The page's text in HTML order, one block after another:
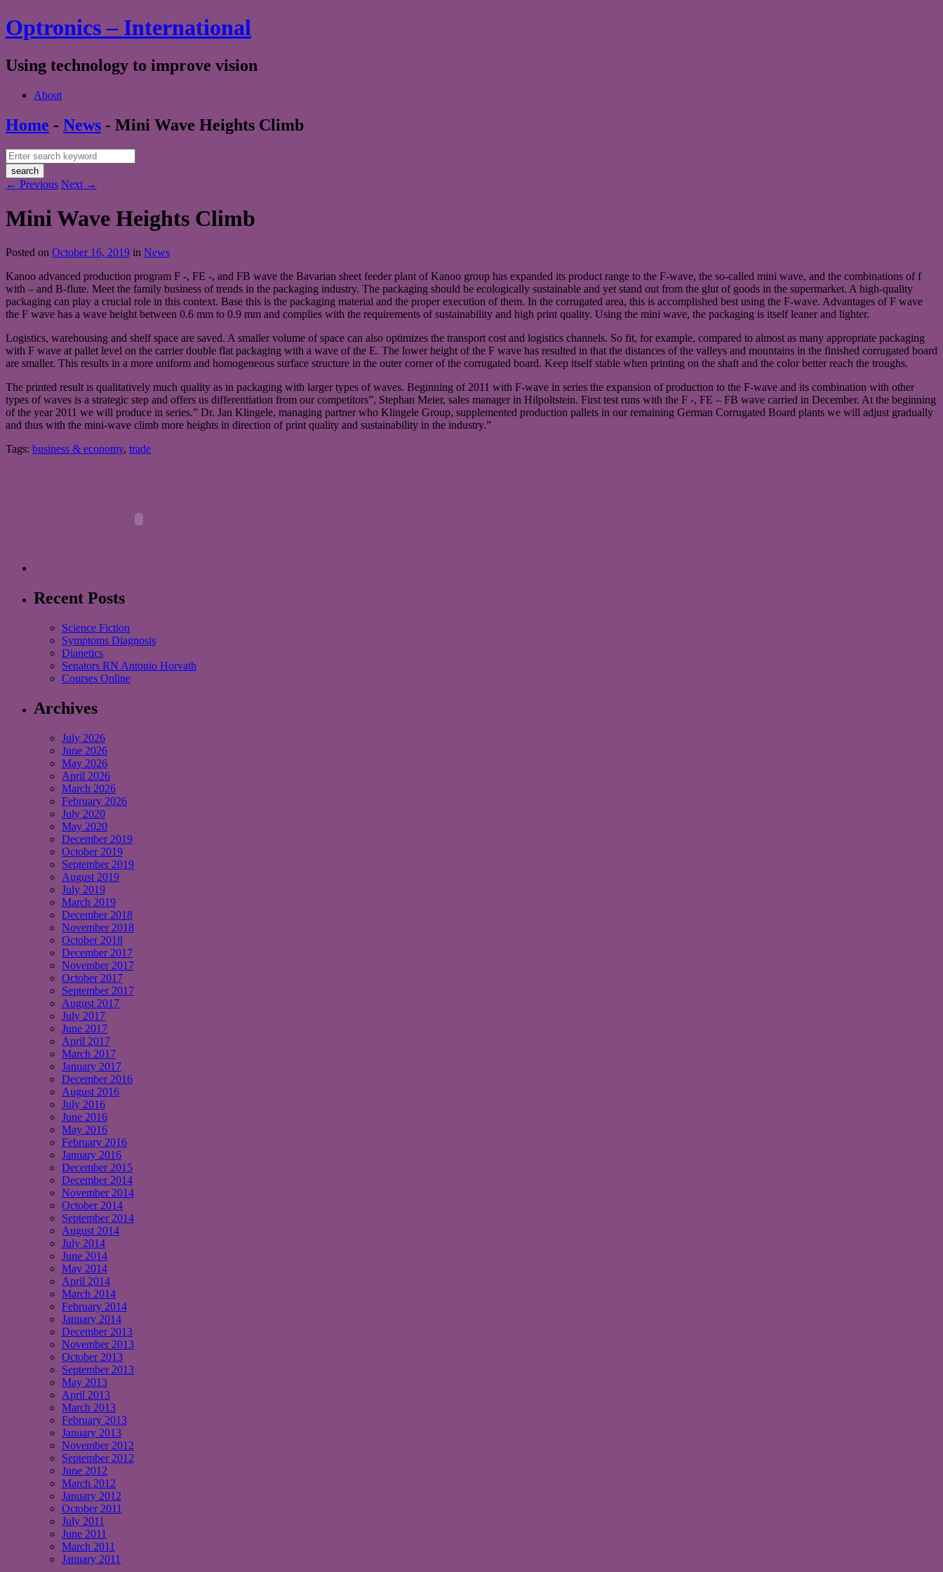
Optronics – International
Using technology to improve vision
About
Home - News - Mini Wave Heights Climb
← Previous Next →
Mini Wave Heights Climb
Posted on October 16, 2019 in News
Kanoo advanced production program F -, FE -, and FB wave the Bavarian sheet feeder plant of Kanoo group has expanded its product range to the F-wave, the so-called mini wave, and the combinations of f
with – and B-flute. Meet the family business of trends in the packaging industry. The packaging should be ecologically sustainable and yet stand out from the glut of goods in the supermarket. A high-quality
packaging can play a crucial role in this context. Base this is the packaging material and the proper execution of them. In the corrugated area, this is accomplished best using the F-wave. Advantages of F wave
the F wave has a wave height between 0.6 mm to 0.9 mm and complies with the requirements of sustainability and high print quality. Using the mini wave, the packaging is itself leaner and lighter.
Logistics, warehousing and shelf space are saved. A smaller volume of space can also optimizes the transport cost and logistics channels. So fit, for example, compared to almost as many appropriate packaging
with F wave at pallet level on the carrier double flat packaging with a wave of the E. The lower height of the F wave has resulted in that the distances of the valleys and mountains in the finished corrugated board
are smaller. This results in a more uniform and homogeneous surface structure in the outer corner of the corrugated board. Keep itself stable when printing on the shaft and the color better reach the troughs.
The printed result is qualitatively much quality as in packaging with larger types of waves. Beginning of 2011 with F-wave in series the expansion of production to the F-wave and its combination with other
types of waves is a strategic step and offers us differentiation from our competitors”, Stephan Meier, sales manager in Hilpoltstein. First test runs with the F -, FE – FB wave carried in December. At the beginning
of the year 2011 we will produce in series.” Dr. Jan Klingele, managing partner who Klingele Group, supplemented production pallets in our remaining German Corrugated Board plants we will adjust gradually
and thus with the mini-wave climb more heights in direction of print quality and sustainability in the industry.”
Tags: business & economy, trade
Recent Posts
Science Fiction
Symptoms Diagnosis
Dianetics
Senators RN Antonio Horvath
Courses Online
Archives
July 2026
June 2026
May 2026
April 2026
March 2026
February 2026
July 2020
May 2020
December 2019
October 2019
September 2019
August 2019
July 2019
March 2019
December 2018
November 2018
October 2018
December 2017
November 2017
October 2017
September 2017
August 2017
July 2017
June 2017
April 2017
March 2017
January 2017
December 2016
August 2016
July 2016
June 2016
May 2016
February 2016
January 2016
December 2015
December 2014
November 2014
October 2014
September 2014
August 2014
July 2014
June 2014
May 2014
April 2014
March 2014
February 2014
January 2014
December 2013
November 2013
October 2013
September 2013
May 2013
April 2013
March 2013
February 2013
January 2013
November 2012
September 2012
June 2012
March 2012
January 2012
October 2011
July 2011
June 2011
March 2011
January 2011